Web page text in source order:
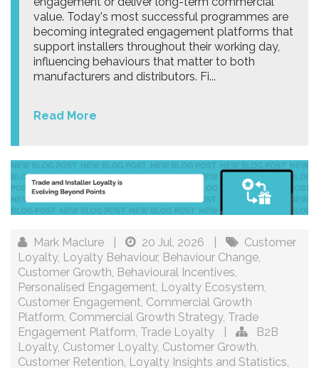
value. Today's most successful programmes are
becoming integrated engagement platforms that
support installers throughout their working day,
influencing behaviours that matter to both
manufacturers and distributors. Fi...
Read More
Mark Maclure 20 Jul, 2026
Customer
Loyalty, Loyalty Behaviour, Behaviour Change
Customer Growth Behavioural Incentives
Personalised Engagement Loyalty Ecosystem
Customer Engagement Commercial Growth
Platform Commercial Growth Strategy, Trade
Engagement Platform Trade Loyalty
B2B
Loyalty, Customer Loyalty, Customer Growth
Customer Retention Loyalty Insights and Statistics